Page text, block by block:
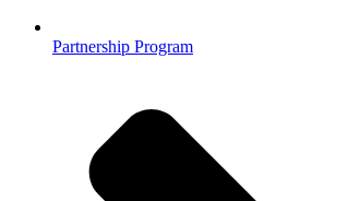
Partnership Program